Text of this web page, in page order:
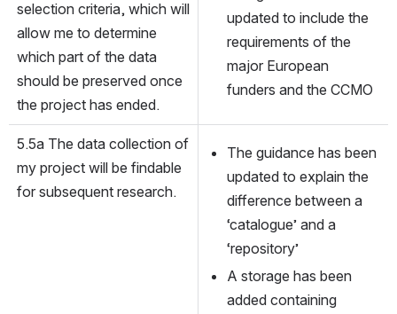
selection criteria, which will
allow me to determine
which part of the data
should be preserved once
the project has ended.
updated to include the
requirements of the
major European
funders and the CCMO
5.5a The data collection of
my project will be findable
for subsequent research.
The guidance has been
updated to explain the
difference between a
‘catalogue’ and a
‘repository’
A storage has been
added containing